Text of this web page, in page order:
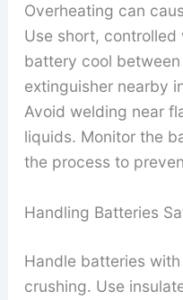
Overheating can
Use short,
battery cool
extinguisher nearby
Avoid welding near
liquids. Monitor the
the process to
Handling Batteries
Handle batteries
crushing. Use